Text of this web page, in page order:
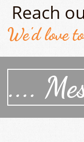
Reach
We'd love
....